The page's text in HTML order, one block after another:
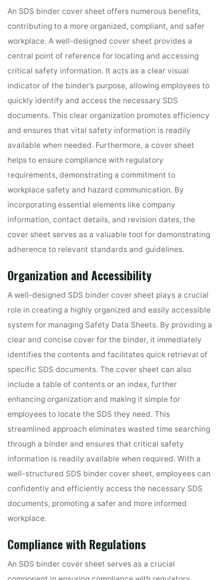
An SDS binder cover sheet offers numerous benefits,
contributing to a more organized, compliant, and safer
workplace. A well-designed cover sheet provides a
central point of reference for locating and accessing
critical safety information. It acts as a clear visual
indicator of the binder’s purpose, allowing employees to
quickly identify and access the necessary SDS
documents. This clear organization promotes efficiency
and ensures that vital safety information is readily
available when needed. Furthermore, a cover sheet
helps to ensure compliance with regulatory
requirements, demonstrating a commitment to
workplace safety and hazard communication. By
incorporating essential elements like company
information, contact details, and revision dates, the
cover sheet serves as a valuable tool for demonstrating
adherence to relevant standards and guidelines.
Organization and Accessibility
A well-designed SDS binder cover sheet plays a crucial
role in creating a highly organized and easily accessible
system for managing Safety Data Sheets. By providing a
clear and concise cover for the binder, it immediately
identifies the contents and facilitates quick retrieval of
specific SDS documents. The cover sheet can also
include a table of contents or an index, further
enhancing organization and making it simple for
employees to locate the SDS they need. This
streamlined approach eliminates wasted time searching
through a binder and ensures that critical safety
information is readily available when required. With a
well-structured SDS binder cover sheet, employees can
confidently and efficiently access the necessary SDS
documents, promoting a safer and more informed
workplace.
Compliance with Regulations
An SDS binder cover sheet serves as a crucial